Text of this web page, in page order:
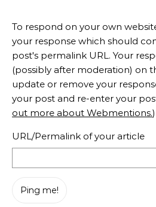
To respond on your own
your response which should
post's permalink URL. Your
(possibly after moderation) on
update or remove your
your post and re-enter your
out more about Webmentions.)
URL/Permalink of your article